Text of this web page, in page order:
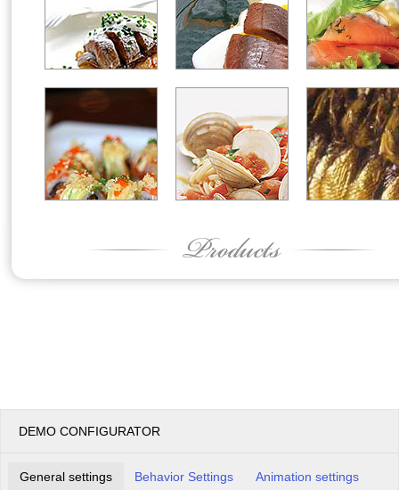
DEMO CONFIGURATOR
General settings Behavior Settings Animation settings